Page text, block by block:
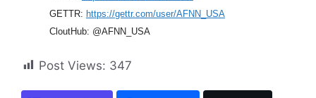
GETTR: https://gettr.com/user/AFNN_USA
CloutHub: @AFNN_USA
Post Views: 347